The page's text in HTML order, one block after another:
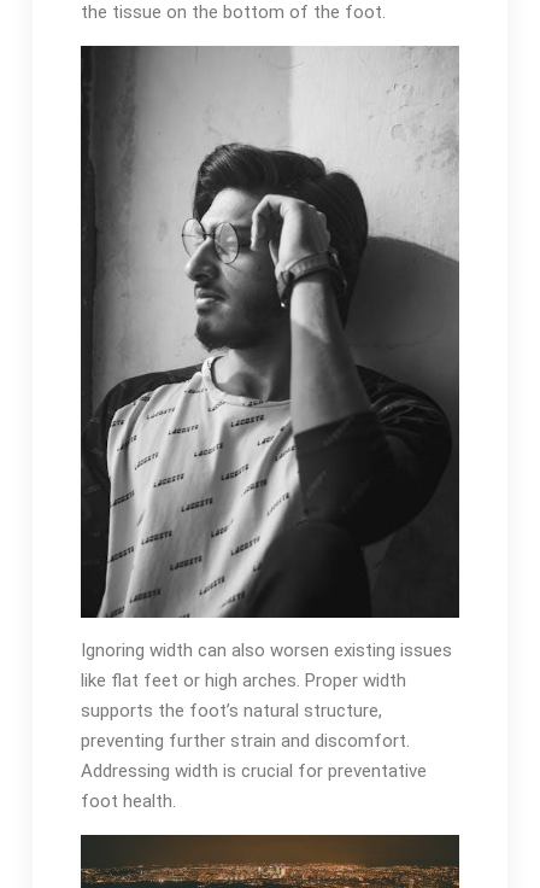
the tissue on the bottom of the foot.
Ignoring width can also worsen existing issues
like flat feet or high arches. Proper width
supports the foot’s natural structure,
preventing further strain and discomfort.
Addressing width is crucial for preventative
foot health.